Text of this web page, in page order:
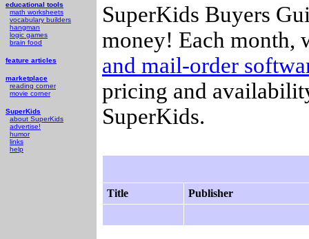
educational tools
math worksheets
vocabulary builders
hangman
logic games
brain food
feature articles
marketplace
reading corner
movie corner
SuperKids
about SuperKids
advertise!
humor
links
help
SuperKids Buyers
money! Each month,
and mail-order
pricing and
SuperKids.
Title Publisher